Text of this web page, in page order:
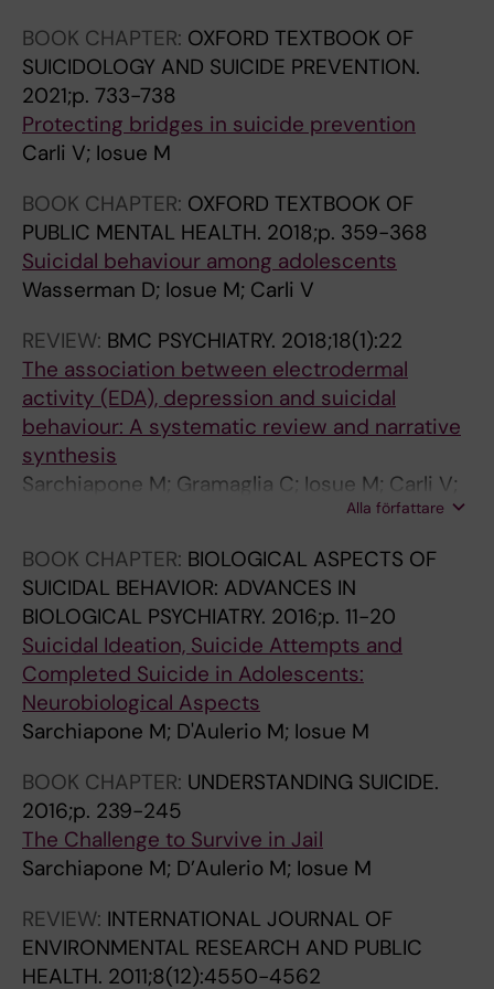
2
S
u
i
c
i
d
e
p
r
v
e
n
t
i
o
o
r
y
o
u
t
h
-
a
m
e
n
t
a
l
i
c
i
d
e
p
r
e
v
e
t
i
o
n
f
o
o
u
t
h
-
-
a
m
e
n
t
a
l
h
e
0
1
1
;
1
3
5
(
1
-
)
:
4
0
0
-
4
T
r
k
B
g
e
n
e
e
x
p
r
e
s
6
)
:
3
4
1
-
3
4
7
n
t
e
r
a
c
o
n
g
e
n
e
-
e
n
v
i
r
o
n
m
BOOK CHAPTER: OXFORD TEXTBOOK OF
SUICIDOLOGY AND SUICIDE PREVENTION.
2021;p. 733-738
Protecting bridges in suicide prevention
Carli V; Iosue M
BOOK CHAPTER: OXFORD TEXTBOOK OF
PUBLIC MENTAL HEALTH. 2018;p. 359-368
Suicidal behaviour among adolescents
Wasserman D; Iosue M; Carli V
REVIEW: BMC PSYCHIATRY. 2018;18(1):22
The association between electrodermal
activity (EDA), depression and suicidal
behaviour: A systematic review and narrative
synthesis
Sarchiapone M; Gramaglia C; Iosue M; Carli V;
Mandelli L; Serretti A; Marangon D; Zeppegno
Alla författare
BOOK CHAPTER: BIOLOGICAL ASPECTS OF
SUICIDAL BEHAVIOR: ADVANCES IN
BIOLOGICAL PSYCHIATRY. 2016;p. 11-20
Suicidal Ideation, Suicide Attempts and
Completed Suicide in Adolescents:
Neurobiological Aspects
Sarchiapone M; D'Aulerio M; Iosue M
BOOK CHAPTER: UNDERSTANDING SUICIDE.
2016;p. 239-245
The Challenge to Survive in Jail
Sarchiapone M; D’Aulerio M; Iosue M
REVIEW: INTERNATIONAL JOURNAL OF
ENVIRONMENTAL RESEARCH AND PUBLIC
HEALTH. 2011;8(12):4550-4562